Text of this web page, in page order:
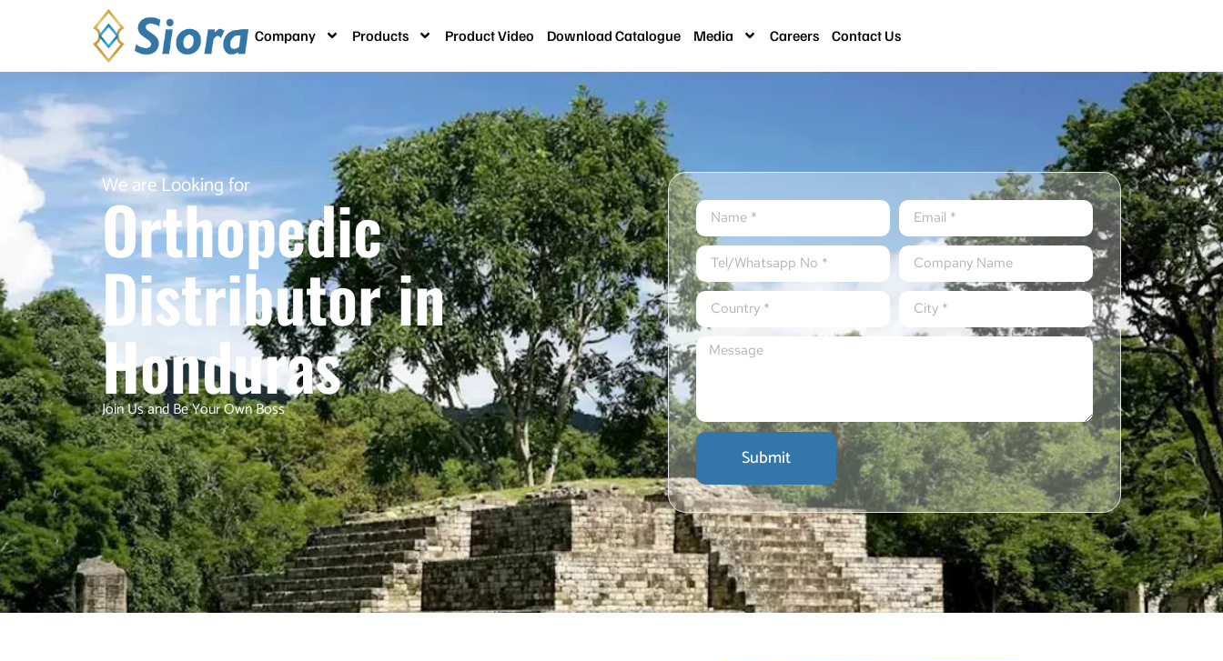
Company Products Product Video Download Catalogue Media Careers Contact Us
We are Looking for
Orthopedic
Distributor in
Honduras
Join Us and Be Your Own Boss
Submit